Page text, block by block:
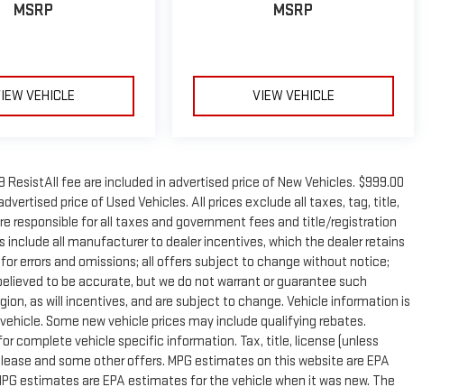
MSRP
VEHICLE
MSRP
VIEW VEHICLE
ResistAll fee are included in advertised price of New Vehicles. $999.00
price of Used Vehicles. All prices exclude all taxes, tag, title,
responsible for all taxes and government fees and title/registration
all manufacturer to dealer incentives, which the dealer retains
errors and omissions; all offers subject to change without notice;
to be accurate, but we do not warrant or guarantee such
as will incentives, and are subject to change. Vehicle information is
Some new vehicle prices may include qualifying rebates.
complete vehicle specific information. Tax, title, license (unless
and some other offers. MPG estimates on this website are EPA
estimates are EPA estimates for the vehicle when it was new. The